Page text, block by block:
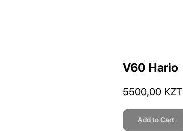
V60 Hario
5500,00 KZT
Add to Cart